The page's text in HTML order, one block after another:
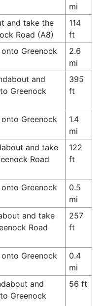
mi
and take the
Road (A8)
114
ft
Greenock
2.6
mi
and
Greenock
395
ft
Greenock
1.4
mi
and take
Road
122
ft
Greenock
0.5
mi
and take
Road
257
ft
Greenock
0.4
mi
and
Greenock
56 ft